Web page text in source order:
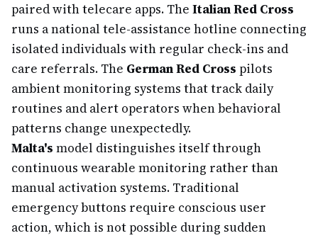
paired with telecare apps. The Italian Red Cross
runs a national tele-assistance hotline connecting
isolated individuals with regular check-ins and
care referrals. The German Red Cross pilots
ambient monitoring systems that track daily
routines and alert operators when behavioral
patterns change unexpectedly.
Malta's model distinguishes itself through
continuous wearable monitoring rather than
manual activation systems. Traditional
emergency buttons require conscious user
action, which is not possible during sudden